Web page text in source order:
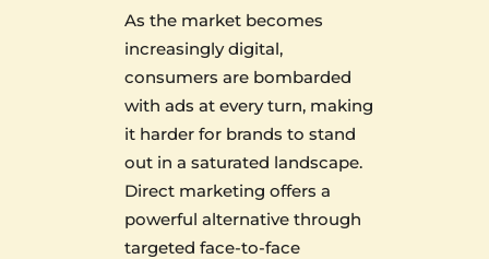
As the market becomes
increasingly digital,
consumers are bombarded
with ads at every turn, making
it harder for brands to stand
out in a saturated landscape.
Direct marketing offers a
powerful alternative through
targeted face-to-face